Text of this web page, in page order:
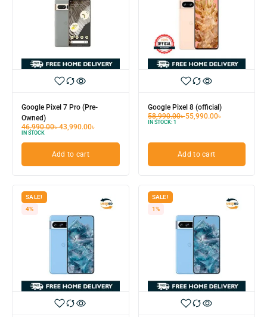
Google Pixel 7 Pro (Pre-
Owned)
46,990.00৳43,990.00৳
IN STOCK
Add to cart
Google Pixel 8 (official)
58,990.00৳55,990.00৳
IN STOCK:1
Add to cart
SALE!
4%
SALE!
1%